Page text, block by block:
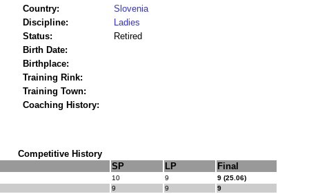
Country:
Slovenia
Discipline:
Ladies
Status:
Retired
Birth Date:
Birthplace:
Training Rink:
Training Town:
Coaching History:
Competitive History
SP LP Final
10 9
9 (25.06)
9 9
9